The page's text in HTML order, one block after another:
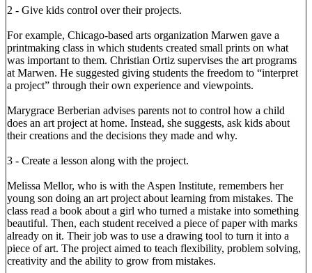
2 - Give kids control over their projects.
For example, Chicago-based arts organization Marwen gave a
printmaking class in which students created small prints on what
was important to them. Christian Ortiz supervises the art programs
at Marwen. He suggested giving students the freedom to “interpret
a project” through their own experience and viewpoints.
Marygrace Berberian advises parents not to control how a child
does an art project at home. Instead, she suggests, ask kids about
their creations and the decisions they made and why.
3 - Create a lesson along with the project.
Melissa Mellor, who is with the Aspen Institute, remembers her
young son doing an art project about learning from mistakes. The
class read a book about a girl who turned a mistake into something
beautiful. Then, each student received a piece of paper with marks
already on it. Their job was to use a drawing tool to turn it into a
piece of art. The project aimed to teach flexibility, problem solving,
creativity and the ability to grow from mistakes.